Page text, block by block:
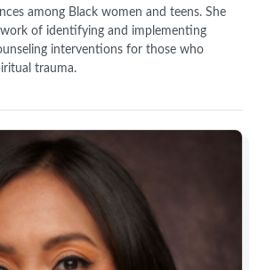
among Black women and teens. She
of identifying and implementing
interventions for those who
trauma.